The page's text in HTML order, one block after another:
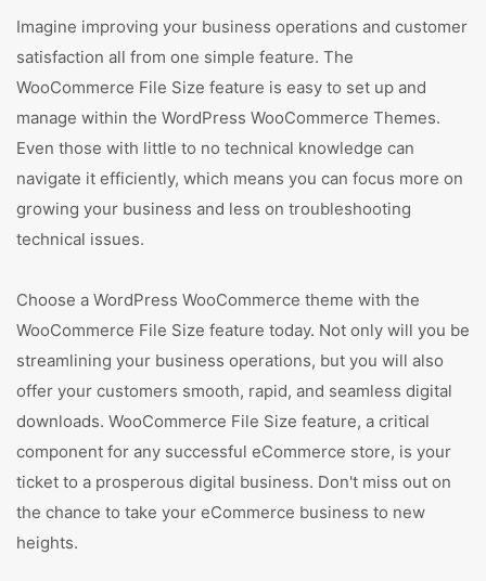
Imagine improving your business operations and customer
satisfaction all from one simple feature. The
WooCommerce File Size feature is easy to set up and
manage within the WordPress WooCommerce Themes.
Even those with little to no technical knowledge can
navigate it efficiently, which means you can focus more on
growing your business and less on troubleshooting
technical issues.
Choose a WordPress WooCommerce theme with the
WooCommerce File Size feature today. Not only will you be
streamlining your business operations, but you will also
offer your customers smooth, rapid, and seamless digital
downloads. WooCommerce File Size feature, a critical
component for any successful eCommerce store, is your
ticket to a prosperous digital business. Don't miss out on
the chance to take your eCommerce business to new
heights.